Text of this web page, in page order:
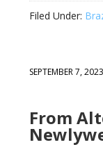
Filed Under:
SEPTEMBER 7, 2023
From